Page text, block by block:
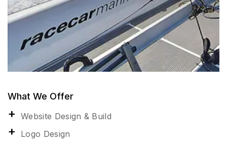
What We Offer
Website Design & Build
Logo Design